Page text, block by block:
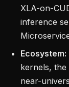
XLA-on-
inference
Ecosystem:
kernels,
near-